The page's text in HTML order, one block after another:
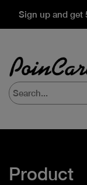
Sign up and get
Product